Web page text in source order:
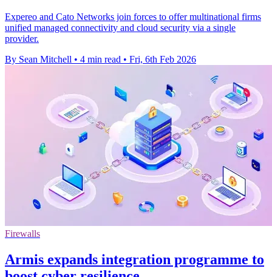
Expereo and Cato Networks join forces to offer multinational firms
unified managed connectivity and cloud security via a single
provider.
By Sean Mitchell • 4 min read • Fri, 6th Feb 2026
Firewalls
Armis expands integration programme to